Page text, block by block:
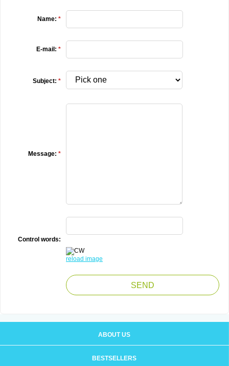
Name: *
E-mail: *
Subject: *
Message: *
Control words:
reload image
ABOUT US
BESTSELLERS